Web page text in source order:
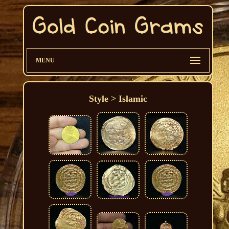
MENU
Style > Islamic